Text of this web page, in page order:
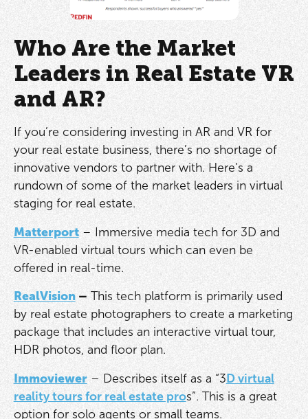
Who Are the Market
Leaders in Real Estate VR
and AR?
If you’re considering investing in AR and VR for
your real estate business, there’s no shortage of
innovative vendors to partner with. Here’s a
rundown of some of the market leaders in virtual
staging for real estate.
Matterport– Immersive media tech for 3D and
VR-enabled virtual tours which can even be
offered in real-time.
RealVision– This tech platform is primarily used
by real estate photographers to create a marketing
package that includes an interactive virtual tour,
HDR photos, and floor plan.
Immoviewer– Describes itself as a “3D virtual
reality tours for real estate pros”. This is a great
option for solo agents or small teams.